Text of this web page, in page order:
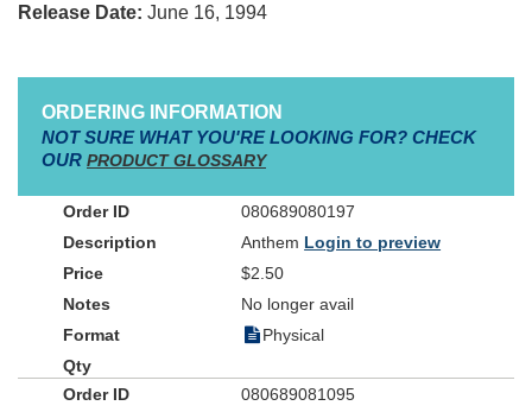
Release Date: June 16, 1994
ORDERING INFORMATION
NOT SURE WHAT YOU'RE LOOKING FOR? CHECK
OUR PRODUCT GLOSSARY
080689080197
Anthem Login to preview
$2.50
No longer avail
Physical
080689081095